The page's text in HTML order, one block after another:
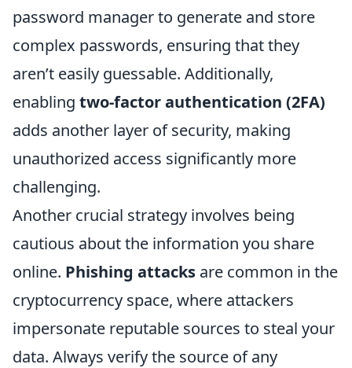
password manager to generate and store
complex passwords, ensuring that they
aren’t easily guessable. Additionally,
enabling two-factor authentication (2FA)
adds another layer of security, making
unauthorized access significantly more
challenging.
Another crucial strategy involves being
cautious about the information you share
online. Phishing attacks are common in the
cryptocurrency space, where attackers
impersonate reputable sources to steal your
data. Always verify the source of any